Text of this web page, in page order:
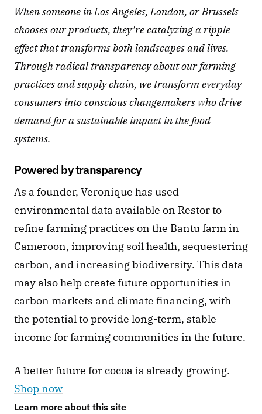
When someone in Los Angeles, London, or Brussels
chooses our products, they're catalyzing a ripple
effect that transforms both landscapes and lives.
Through radical transparency about our farming
practices and supply chain, we transform everyday
consumers into conscious changemakers who drive
demand for a sustainable impact in the food
systems.
Powered by transparency
As a founder, Veronique has used
environmental data available on Restor to
refine farming practices on the Bantu farm in
Cameroon, improving soil health, sequestering
carbon, and increasing biodiversity. This data
may also help create future opportunities in
carbon markets and climate financing, with
the potential to provide long-term, stable
income for farming communities in the future.
Shop now
Learn more about this site